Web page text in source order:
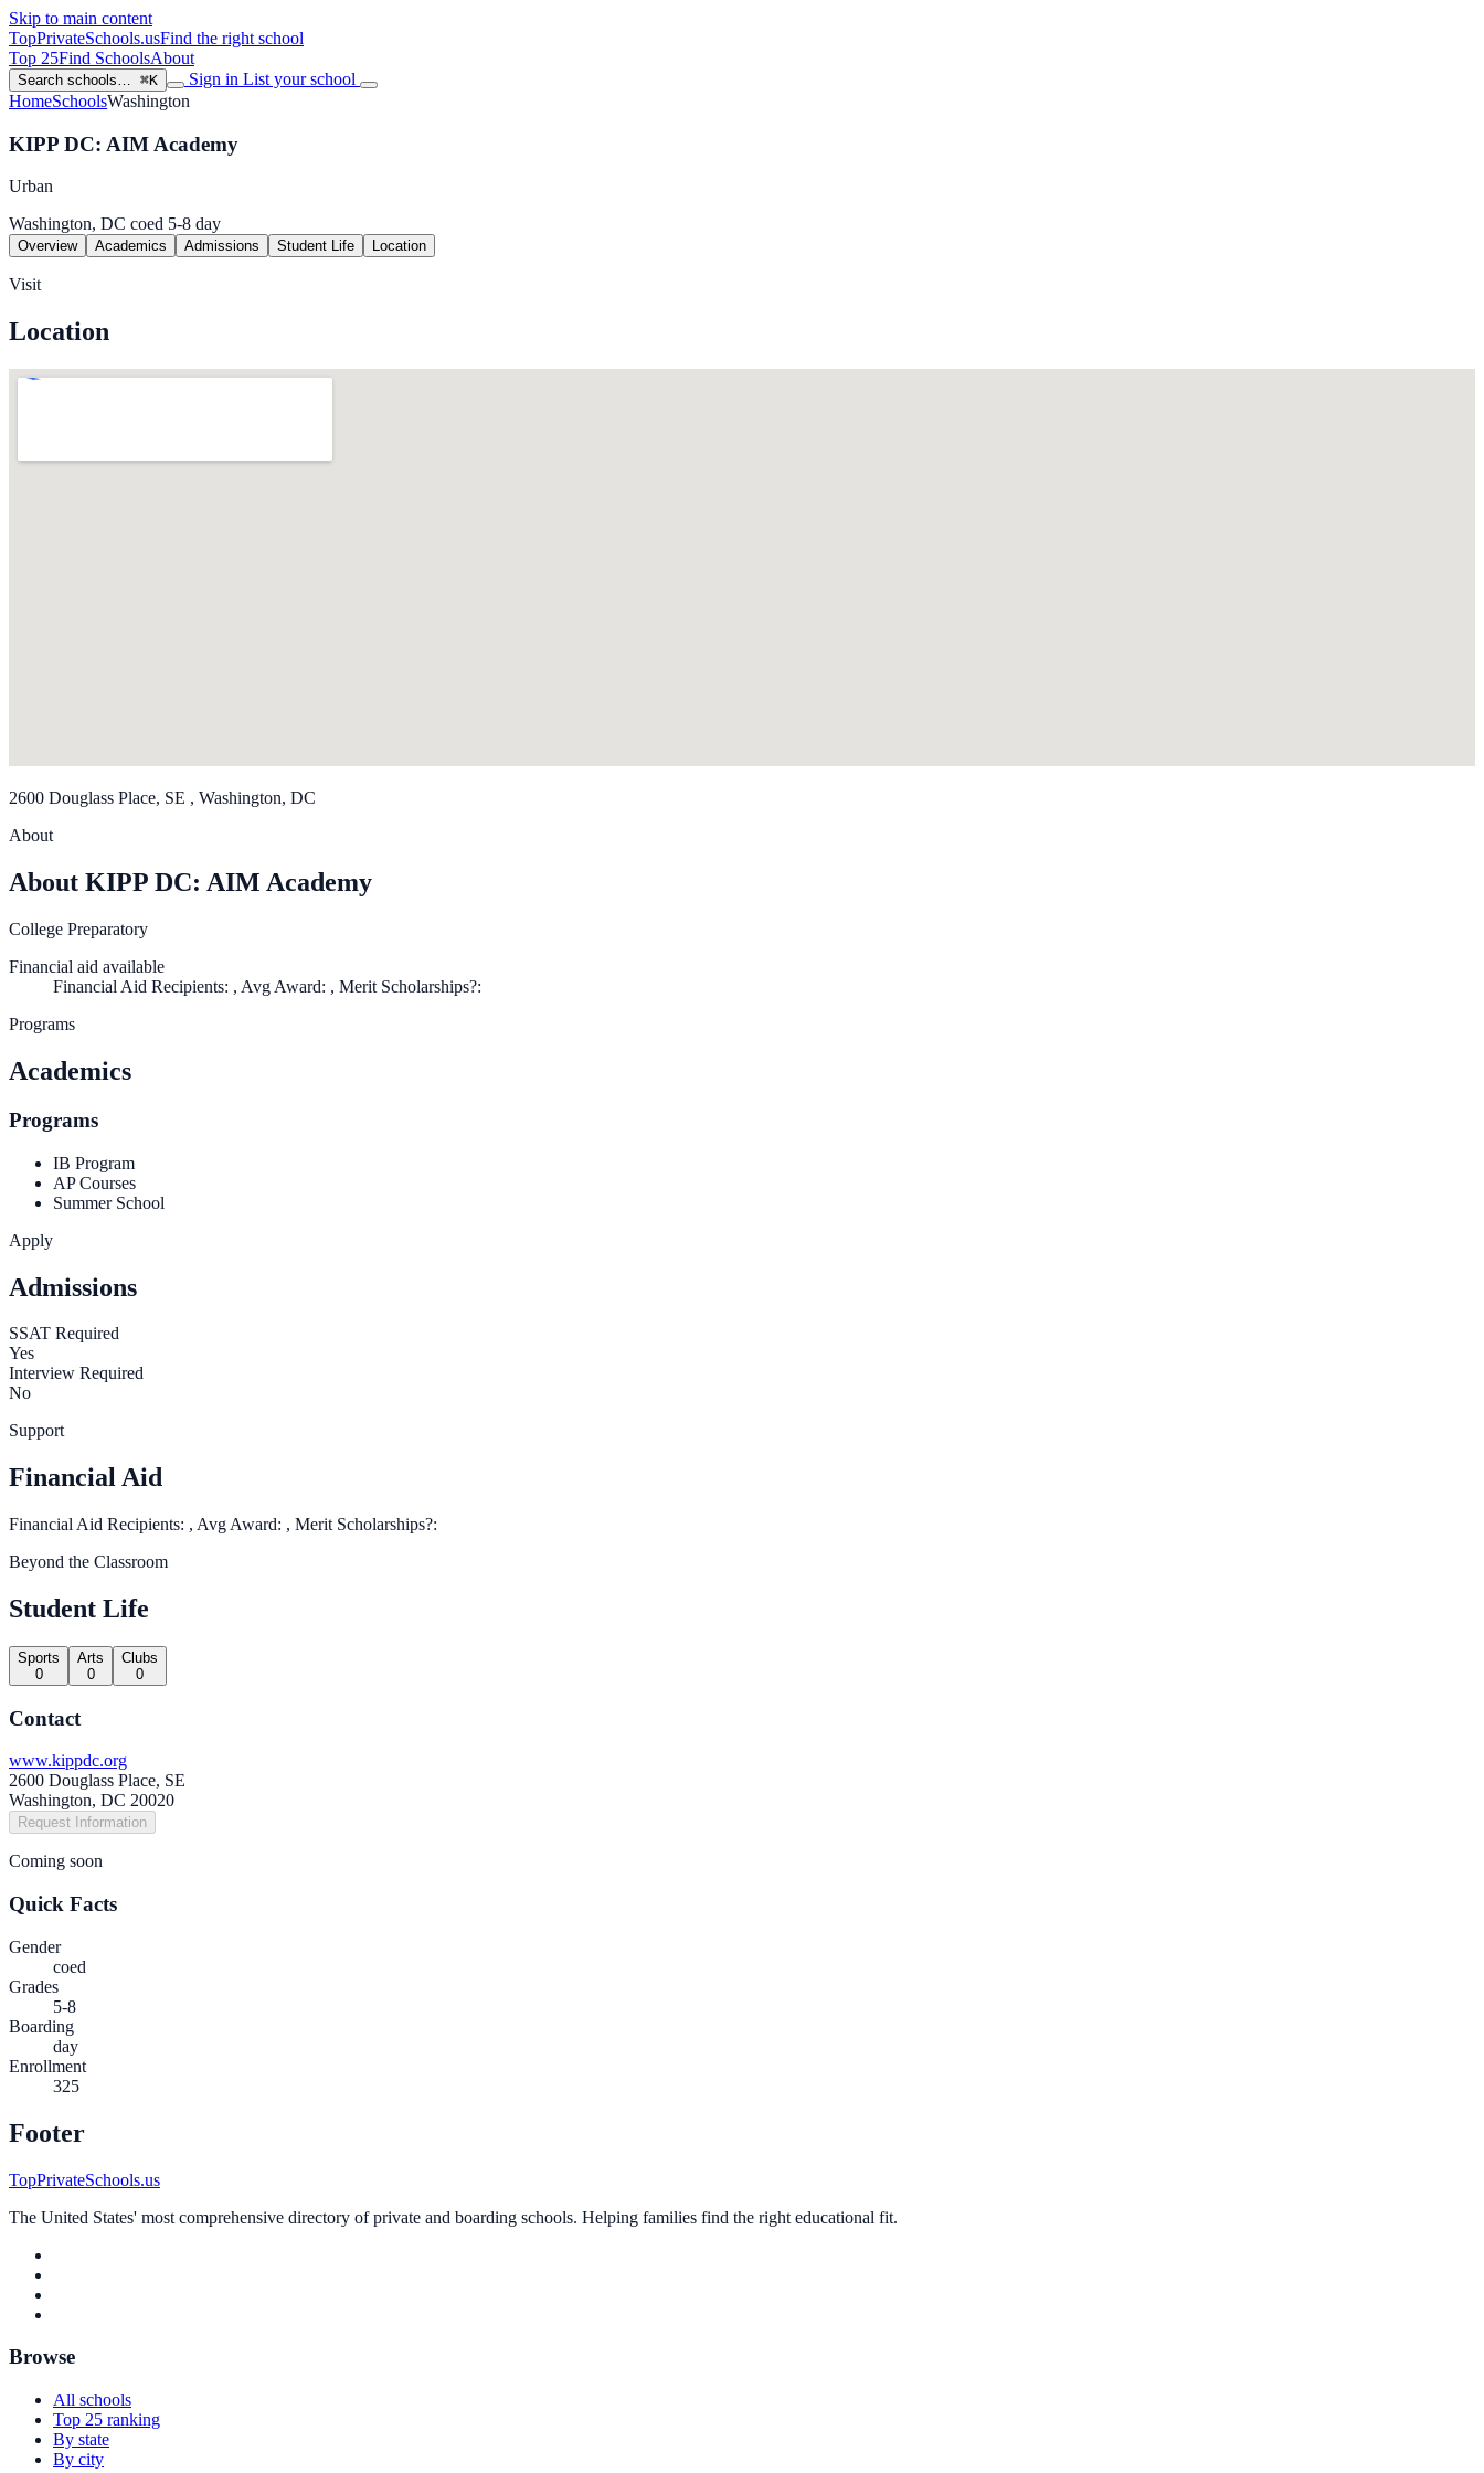
Skip to main content
TopPrivateSchools.usFind the right school
Top 25Find SchoolsAbout
Search schools… ⌘K Sign in List your school
HomeSchoolsWashington
KIPP DC: AIM Academy
Urban
Washington, DC coed 5-8 day
Overview Academics Admissions Student Life Location
Visit
Location
2600 Douglass Place, SE , Washington, DC
About
About KIPP DC: AIM Academy
College Preparatory
Financial aid available
Financial Aid Recipients: , Avg Award: , Merit Scholarships?:
Programs
Academics
Programs
IB Program
AP Courses
Summer School
Apply
Admissions
SSAT Required
Yes
Interview Required
No
Support
Financial Aid
Financial Aid Recipients: , Avg Award: , Merit Scholarships?:
Beyond the Classroom
Student Life
Sports
0
Arts
0
Clubs
0
Contact
www.kippdc.org
2600 Douglass Place, SE
Washington, DC 20020
Request Information
Coming soon
Quick Facts
Gender
coed
Grades
5-8
Boarding
day
Enrollment
325
Footer
TopPrivateSchools.us
The United States' most comprehensive directory of private and boarding schools. Helping families find the right educational fit.
Browse
All schools
Top 25 ranking
By state
By city